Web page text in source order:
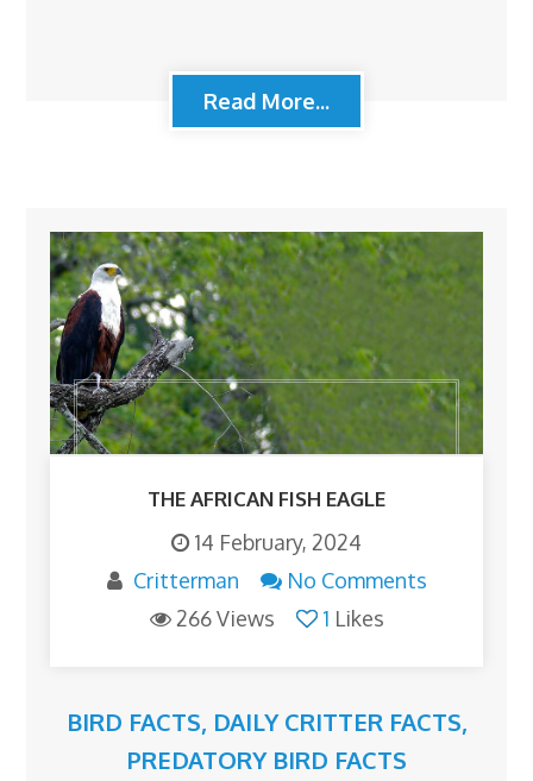
Read More...
THE AFRICAN FISH EAGLE
14 February, 2024
Critterman
No Comments
266 Views
1 Likes
BIRD FACTS, DAILY CRITTER FACTS,
PREDATORY BIRD FACTS